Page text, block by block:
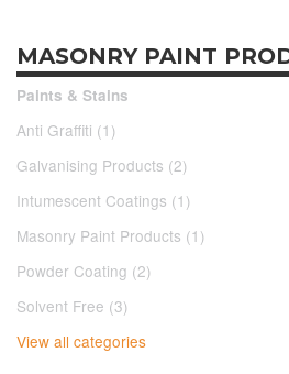
MASONRY PAINT
Paints & Stains
Anti Graffiti (1)
Galvanising Products (2)
Intumescent Coatings (1)
Masonry Paint Products (1)
Powder Coating (2)
Solvent Free (3)
View all categories